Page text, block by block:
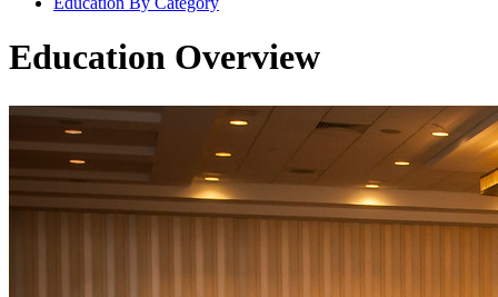
Education Overview